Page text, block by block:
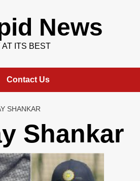
News
ITS BEST
Contact Us
SHANKAR
Shankar